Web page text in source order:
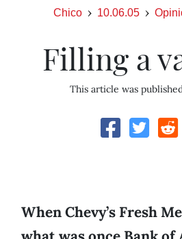
Chico 10.06.05
Filling a
This article was
When Chevy’s Fresh